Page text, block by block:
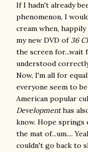
If I hadn't already
phenomenon, I
cream when,
my new DVD of 36
the screen for...wait
understood
Now, I'm all for
everyone seem to
American popular
Developmenthas
know. Hope springs
the mat of...um....
couldn't go back to